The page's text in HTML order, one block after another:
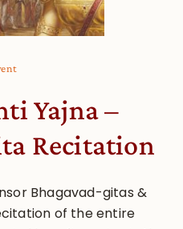
Yajna –
Recitation
Bhagavad-gitas &
of the entire